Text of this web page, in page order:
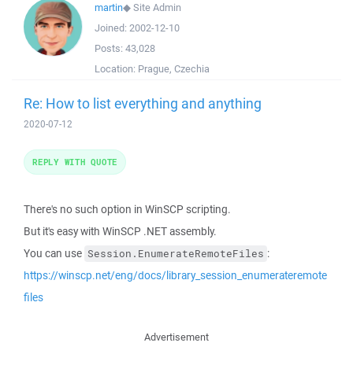
martin◆Site Admin
Joined: 2002-12-10
Posts: 43,028
Location: Prague, Czechia
Re: How to list everything and anything
2020-07-12
There's no such option in WinSCP scripting.
But it's easy with WinSCP .NET assembly.
You can use Session.EnumerateRemoteFiles :
https://winscp.net/eng/docs/library_session_enumerateremote
files
REPLY WITH QUOTE
Advertisement